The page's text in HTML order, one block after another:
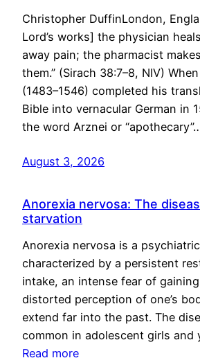
Christopher DuffinLondon,
Lord’s works] the physician
away pain; the pharmacist
them.” (Sirach 38:7–8, NIV)
(1483–1546) completed his
Bible into vernacular German in
the word Arznei or
August 3, 2026
Anorexia nervosa: The
starvation
Anorexia nervosa is a
characterized by a persistent
intake, an intense fear of
distorted perception of one’s
extend far into the past. The
common in adolescent girls and
Read more